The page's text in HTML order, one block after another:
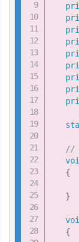
//
{
}
{